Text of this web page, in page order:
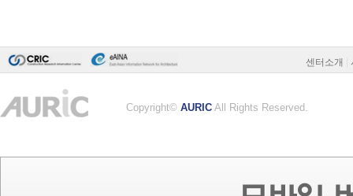
센터소개
Copyright© AURIC All Rights Reserved.